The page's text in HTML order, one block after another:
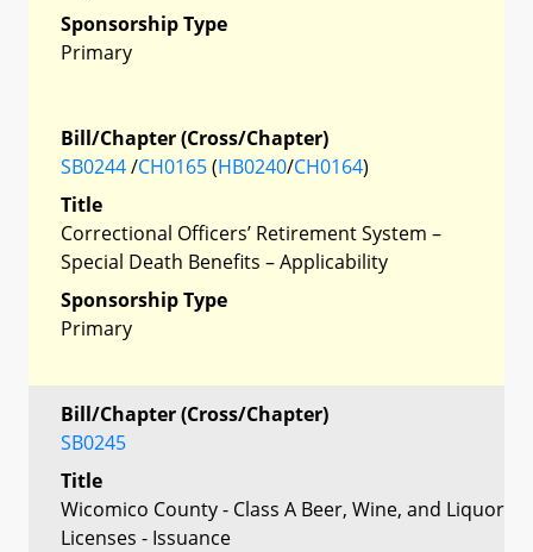
Sponsorship Type
Primary
Bill/Chapter (Cross/Chapter)
SB0244/CH0165(HB0240/CH0164)
Title
Correctional Officers’ Retirement System –
Special Death Benefits – Applicability
Sponsorship Type
Primary
Bill/Chapter (Cross/Chapter)
SB0245
Title
Wicomico County - Class A Beer, Wine, and Liquor
Licenses - Issuance